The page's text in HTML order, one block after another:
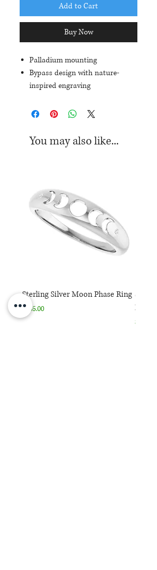
Add to Cart
Buy Now
Palladium mounting
Bypass design with nature-
inspired engraving
8 round diamonds equalling
center stone
Current size: 7 (first sizing is
You may also like...
Sterling Silver Moon Phase Ring
Price
$165.00
Price
$165.00